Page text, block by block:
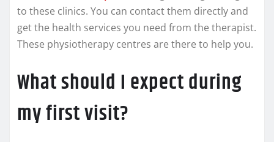
to these clinics. You can contact them directly and
get the health services you need from the therapist.
These physiotherapy centres are there to help you.
What should I expect during
my first visit?